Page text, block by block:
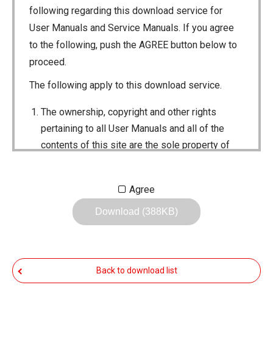
following regarding this download service for
User Manuals and Service Manuals. If you agree
to the following, push the AGREE button below to
proceed.
The following apply to this download service.
The ownership, copyright and other rights
pertaining to all User Manuals and all of the
contents of this site are the sole property of
Reproduction, lease, alteration, public
The transfer of the Manuals either for
Agree
Download (388KB)
Back to download list